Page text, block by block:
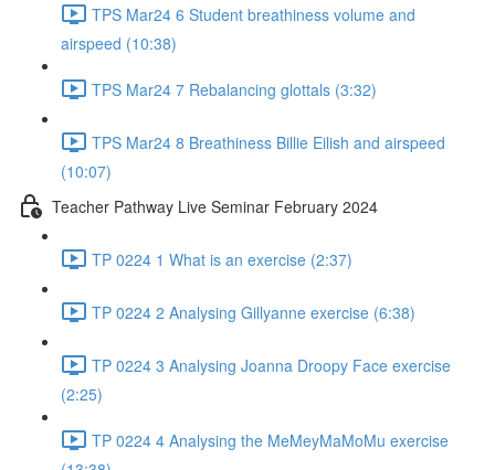
TPS Mar24 6 Student breathiness volume and
airspeed (10:38)
TPS Mar24 7 Rebalancing glottals (3:32)
TPS Mar24 8 Breathiness Billie Eilish and airspeed
(10:07)
Teacher Pathway Live Seminar February 2024
TP 0224 1 What is an exercise (2:37)
TP 0224 2 Analysing Gillyanne exercise (6:38)
TP 0224 3 Analysing Joanna Droopy Face exercise
(2:25)
TP 0224 4 Analysing the MeMeyMaMoMu exercise